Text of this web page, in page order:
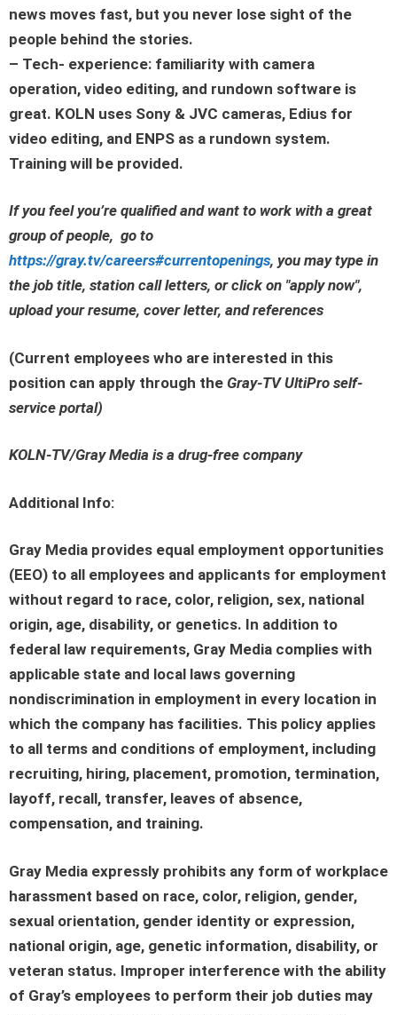
news moves fast, but you never lose sight of the
people behind the stories.
– Tech- experience: familiarity with camera
operation, video editing, and rundown software is
great. KOLN uses Sony & JVC cameras, Edius for
video editing, and ENPS as a rundown system.
Training will be provided.
If you feel you’re qualified and want to work with a great
group of people, go to
https://gray.tv/careers#currentopenings, you may type in
the job title, station call letters, or click on "apply now",
upload your resume, cover letter, and references
(Current employees who are interested in this
position can apply through the Gray-TV UltiPro self-
service portal)
KOLN-TV/Gray Media is a drug-free company
Additional Info:
Gray Media provides equal employment opportunities
(EEO) to all employees and applicants for employment
without regard to race, color, religion, sex, national
origin, age, disability, or genetics. In addition to
federal law requirements, Gray Media complies with
applicable state and local laws governing
nondiscrimination in employment in every location in
which the company has facilities. This policy applies
to all terms and conditions of employment, including
recruiting, hiring, placement, promotion, termination,
layoff, recall, transfer, leaves of absence,
compensation, and training.
Gray Media expressly prohibits any form of workplace
harassment based on race, color, religion, gender,
sexual orientation, gender identity or expression,
national origin, age, genetic information, disability, or
veteran status. Improper interference with the ability
of Gray’s employees to perform their job duties may